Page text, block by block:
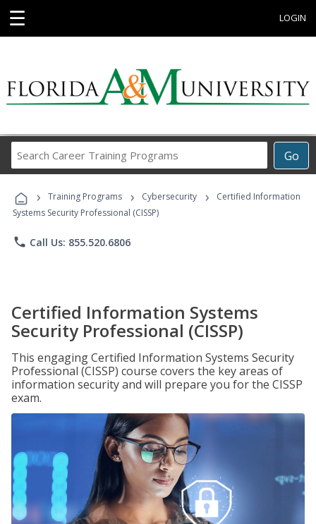
☰ LOGIN
Go
Career
Programs
› Training Programs › Cybersecurity ›
Certified Information
Systems Security Professional (CISSP)
phone Call Us: 855.520.6806
Certified Information Systems
Security Professional (CISSP)
This engaging Certified Information Systems Security
Professional (CISSP) course covers the key areas of
information security and will prepare you for the CISSP
exam.